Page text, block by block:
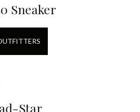
Sneaker
Star